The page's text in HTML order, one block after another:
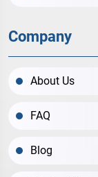
Company
About Us
FAQ
Blog